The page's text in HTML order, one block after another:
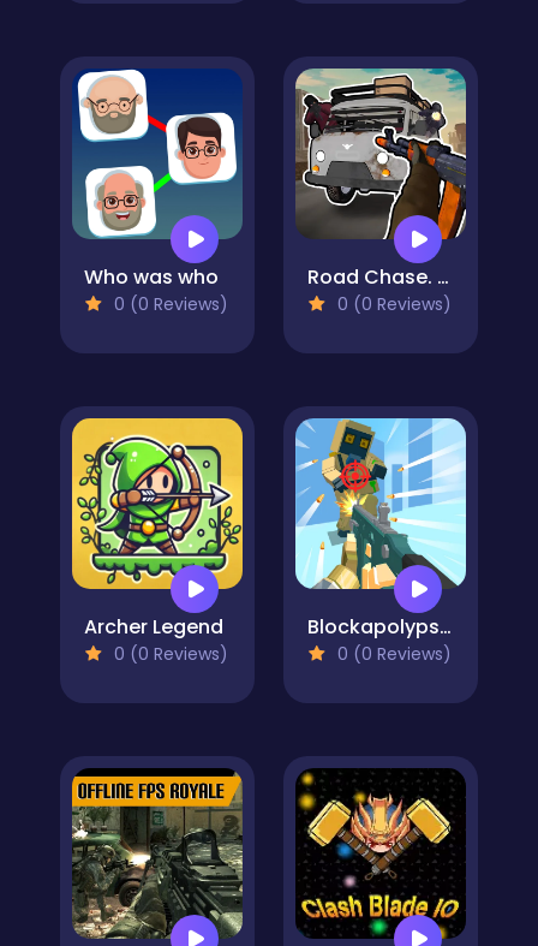
Who was who
0 (0 Reviews)
Road Chase. Shooter Realistic Guns
0 (0 Reviews)
Archer Legend
0 (0 Reviews)
Blockapolypse Zombie Shooter
0 (0 Reviews)